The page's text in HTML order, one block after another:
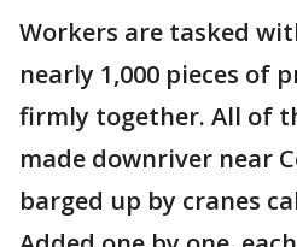
Workers are tasked
nearly 1,000 pieces of
firmly together. All of
made downriver near
barged up by cranes